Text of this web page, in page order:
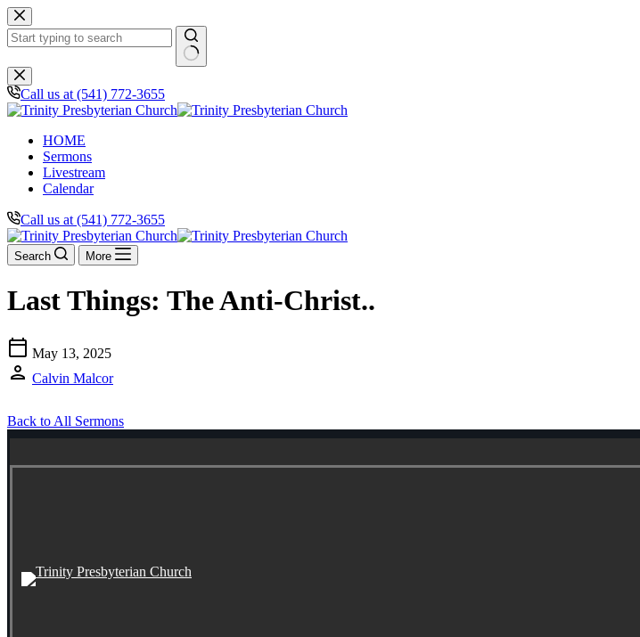
Skip
to
content
No
results
Call us at (541) 772-3655
HOME
Sermons
Livestream
Calendar
Call us at (541) 772-3655
Search More
Last Things: The Anti-Christ..
calendar_today May 13, 2025
person Calvin Malcor
Back to All Sermons